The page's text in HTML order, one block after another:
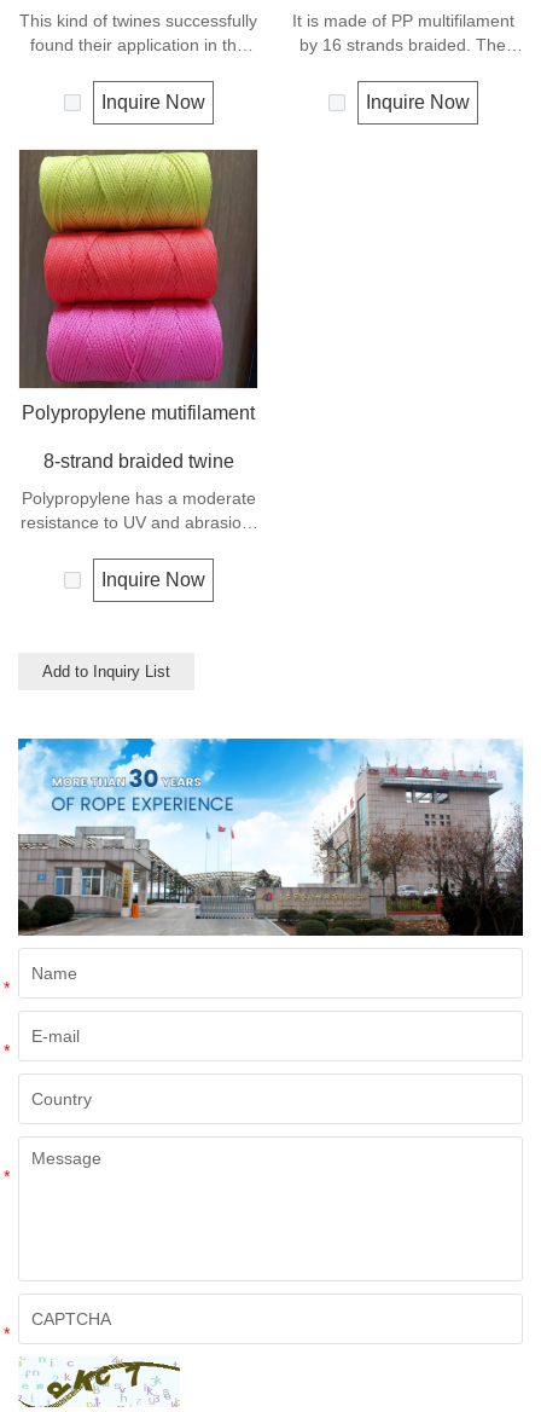
This kind of twines successfully
found their application in the
agriculture. Polypropylene is a
very light material with a
rope in this material will float.
Polypropylene has a moderate
resistance to UV and abrasion.
The extension to break is
similar to polyester but the
strength is not as high.
Inquire Now
It is made of PP multifilament
by 16 strands braided. The
in the fishery, the hobby and
the gardening.
Inquire Now
Polypropylene mutifilament
8-strand braided twine
Polypropylene has a moderate
resistance to UV and abrasion.
similar to polyester but the
strength is not as high.
Inquire Now
Add to Inquiry List
*
*
*
*